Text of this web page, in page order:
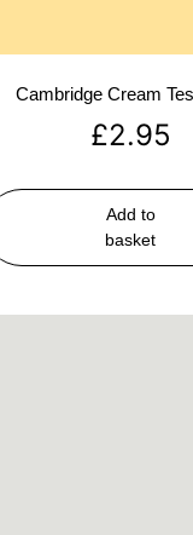
Cambridge Cream
£2.95
Add to
basket